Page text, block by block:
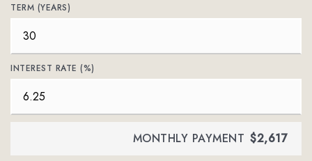
TERM (YEARS)
INTEREST RATE (%)
MONTHLY PAYMENT $2,617